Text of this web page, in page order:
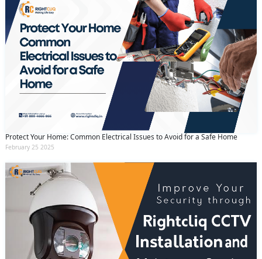
Protect Your Home: Common Electrical Issues to Avoid for a Safe Home
February 25 2025